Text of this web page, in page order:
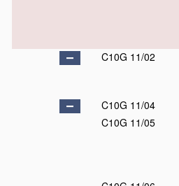
C10G 11/02
C10G 11/04
C10G 11/05